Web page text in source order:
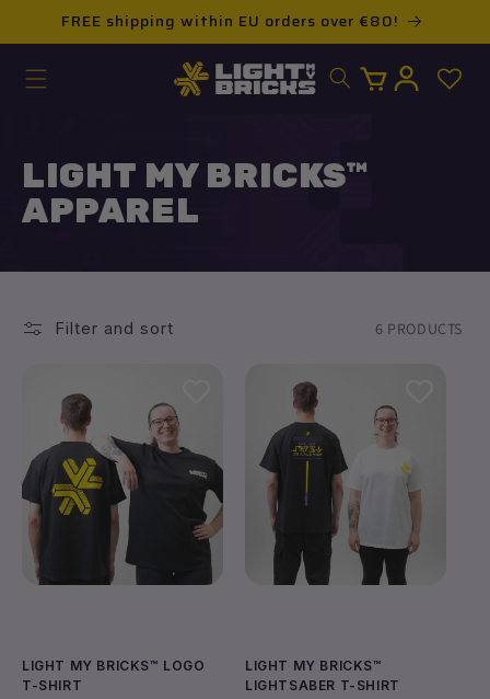
Skip to
FREE shipping within EU orders over €80!
Cart
Log
in
LIGHT MY BRICKS™
APPAREL
Filter and sort 6 PRODUCTS
LIGHT MY BRICKS™ LOGO
T-SHIRT
LIGHT MY BRICKS™
LIGHTSABER T-SHIRT